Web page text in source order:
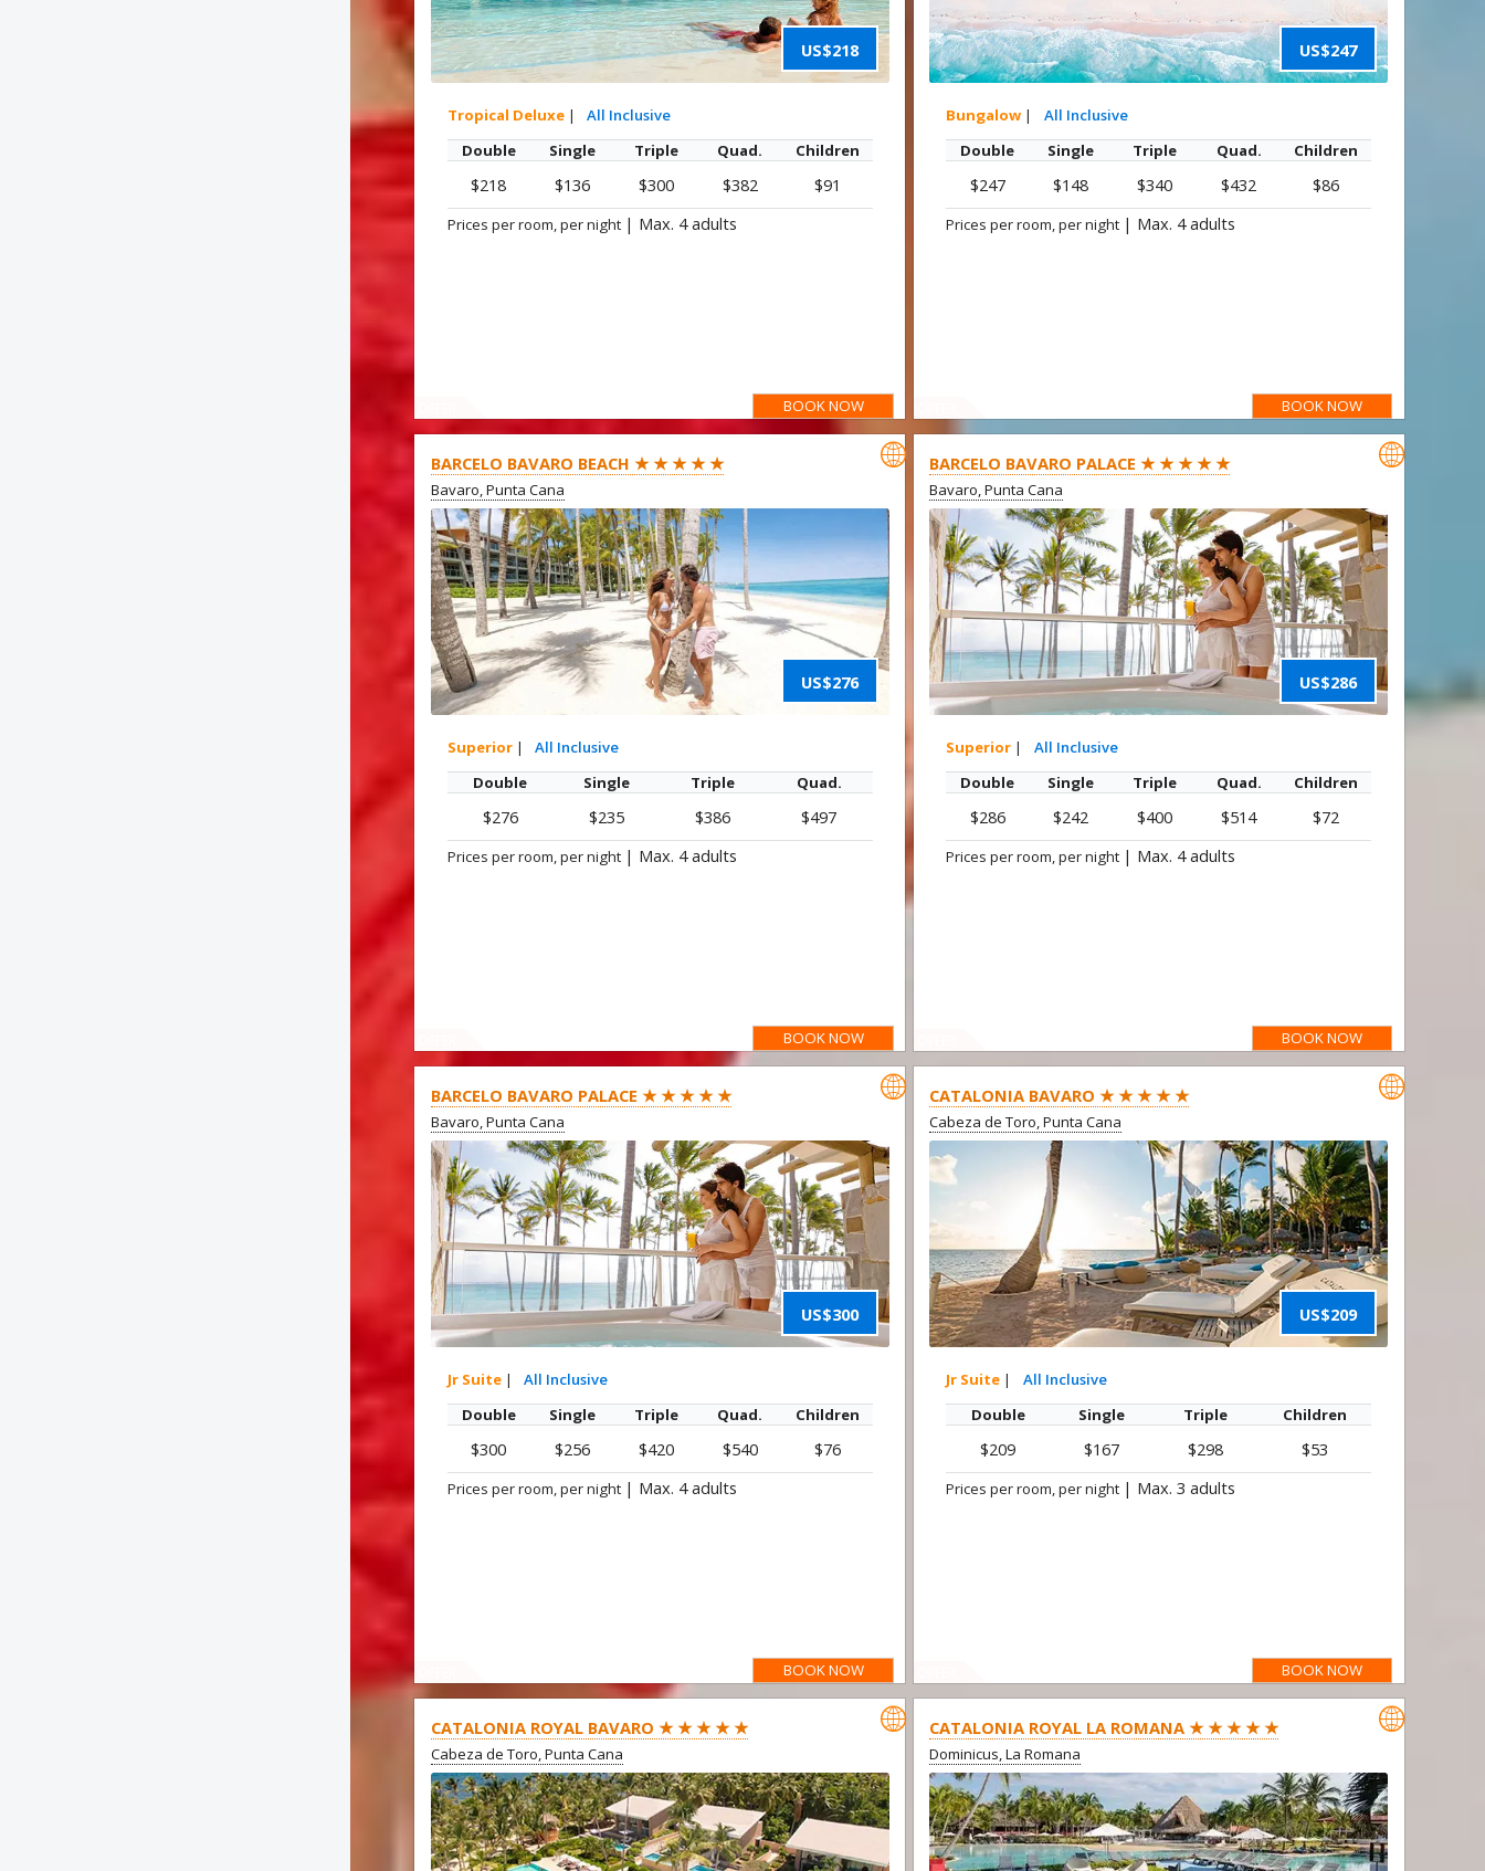
US$218
Tropical Deluxe |
All Inclusive
Double
Single Triple Quad. Children
$218 $136 $300 $382 $91
Prices per room, per night | Max. 4 adults
BOOK NOW
US$247
Bungalow |
All Inclusive
Double
Single Triple Quad. Children
$247 $148 $340 $432 $86
Prices per room, per night | Max. 4 adults
BOOK NOW
BARCELO BAVARO BEACH ★ ★ ★ ★ ★
Bavaro, Punta Cana
US$276

Superior |
All Inclusive
Double
Single Triple Quad.
$276 $235 $386 $497
Prices per room, per night | Max. 4 adults
BOOK NOW
BARCELO BAVARO PALACE ★ ★ ★ ★ ★
Bavaro, Punta Cana
US$286

Superior |
All Inclusive
Double
Single Triple Quad. Children
$286 $242 $400 $514 $72
Prices per room, per night | Max. 4 adults
BOOK NOW
BARCELO BAVARO PALACE ★ ★ ★ ★ ★
Bavaro, Punta Cana
US$300

Jr Suite |
All Inclusive
Double
Single Triple Quad. Children
$300 $256 $420 $540 $76
Prices per room, per night | Max. 4 adults
BOOK NOW
CATALONIA BAVARO ★ ★ ★ ★ ★
Cabeza de Toro, Punta Cana
US$209

Jr Suite |
All Inclusive
Double
Single Triple Children
$209 $167 $298 $53
Prices per room, per night | Max. 3 adults
BOOK NOW
CATALONIA ROYAL BAVARO ★ ★ ★ ★ ★
Cabeza de Toro, Punta Cana
 CATALONIA ROYAL LA ROMANA ★ ★ ★ ★ ★
Dominicus, La Romana
